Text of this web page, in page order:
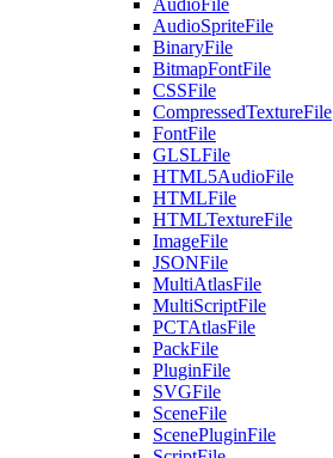
AudioFile
AudioSpriteFile
BinaryFile
BitmapFontFile
CSSFile
CompressedTextureFile
FontFile
GLSLFile
HTML5AudioFile
HTMLFile
HTMLTextureFile
ImageFile
JSONFile
MultiAtlasFile
MultiScriptFile
PCTAtlasFile
PackFile
PluginFile
SVGFile
SceneFile
ScenePluginFile